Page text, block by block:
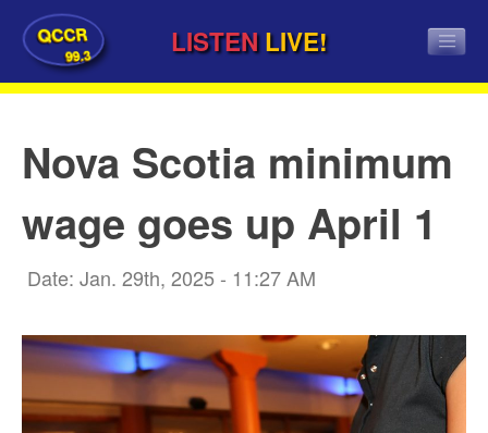
QCCR
99.3 LISTEN LIVE!
Nova Scotia minimum
wage goes up April 1
Date: Jan. 29th, 2025 - 11:27 AM